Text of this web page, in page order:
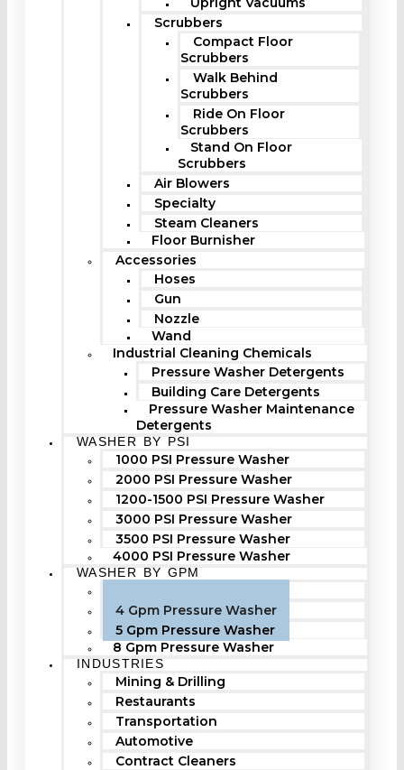
Scrubbers
Compact Floor
Scrubbers
Walk Behind
Scrubbers
Ride On Floor
Scrubbers
Stand On Floor
Scrubbers
Air Blowers
Specialty
Steam Cleaners
Floor Burnisher
Accessories
Hoses
Gun
Nozzle
Wand
Industrial Cleaning Chemicals
Pressure Washer Detergents
Building Care Detergents
Pressure Washer Maintenance
Detergents
WASHER BY PSI
1000 PSI Pressure Washer
2000 PSI Pressure Washer
1200-1500 PSI Pressure Washer
3000 PSI Pressure Washer
3500 PSI Pressure Washer
4000 PSI Pressure Washer
WASHER BY GPM
4 Gpm Pressure Washer
5 Gpm Pressure Washer
8 Gpm Pressure Washer
INDUSTRIES
Mining & Drilling
Restaurants
Transportation
Automotive
Contract Cleaners